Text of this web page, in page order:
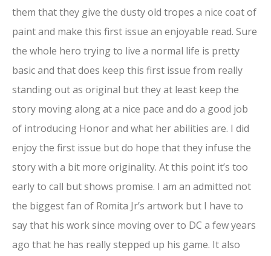
them that they give the dusty old tropes a nice coat of
paint and make this first issue an enjoyable read. Sure
the whole hero trying to live a normal life is pretty
basic and that does keep this first issue from really
standing out as original but they at least keep the
story moving along at a nice pace and do a good job
of introducing Honor and what her abilities are. I did
enjoy the first issue but do hope that they infuse the
story with a bit more originality. At this point it’s too
early to call but shows promise. I am an admitted not
the biggest fan of Romita Jr’s artwork but I have to
say that his work since moving over to DC a few years
ago that he has really stepped up his game. It also